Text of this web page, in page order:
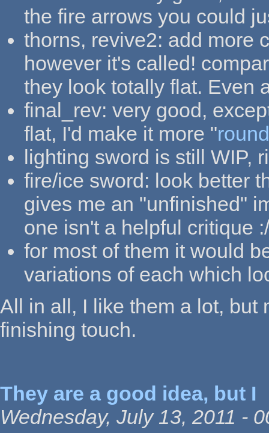
the fire arrows you could
thorns, revive2: add more
however it's called!
they look totally flat. Even
final_rev: very good,
flat, I'd make it more "round
lighting sword is still WIP,
fire/ice sword: look better
gives me an "unfinished"
one isn't a helpful critique :/
for most of them it would
variations of each which
All in all, I like them a lot, but
finishing touch.
They are a good idea, but I
Wednesday, July 13, 2011 -